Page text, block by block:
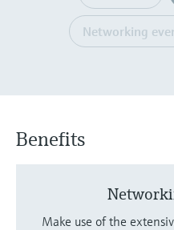
Device Viewer
Find product-specific information
documentation
Level measurement with
Memosens technology
Networking
Benefits
Make use of the